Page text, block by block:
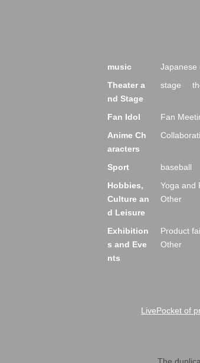
music Japanese
Theater a
nd Stage
stage
Fan Idol Fan
Anime Ch
aracters
Sport baseball
Hobbies,
Culture an
d Leisure
Yoga and
Other
Exhibition
s and Eve
nts
Product
Other
LivePocket of